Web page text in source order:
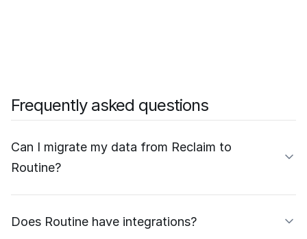
Frequently asked questions
Can I migrate my data from Reclaim to
Routine?
Does Routine have integrations?